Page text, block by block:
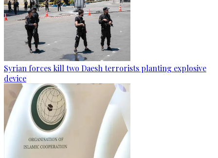
Syrian forces kill two Daesh terrorists planting explosive
device